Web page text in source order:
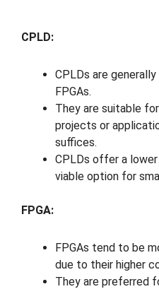
CPLD:
CPLDs are
FPGAs.
They are suitable
projects or
suffices.
CPLDs offer a
viable option for
FPGA:
FPGAs tend to be
due to their higher
They are preferred